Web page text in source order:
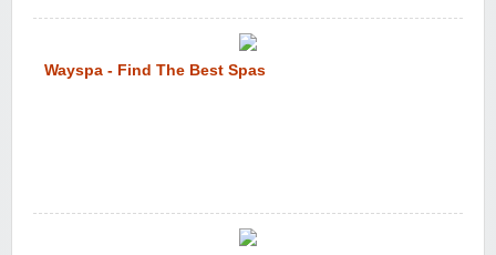
Wayspa - Find The Best Spas